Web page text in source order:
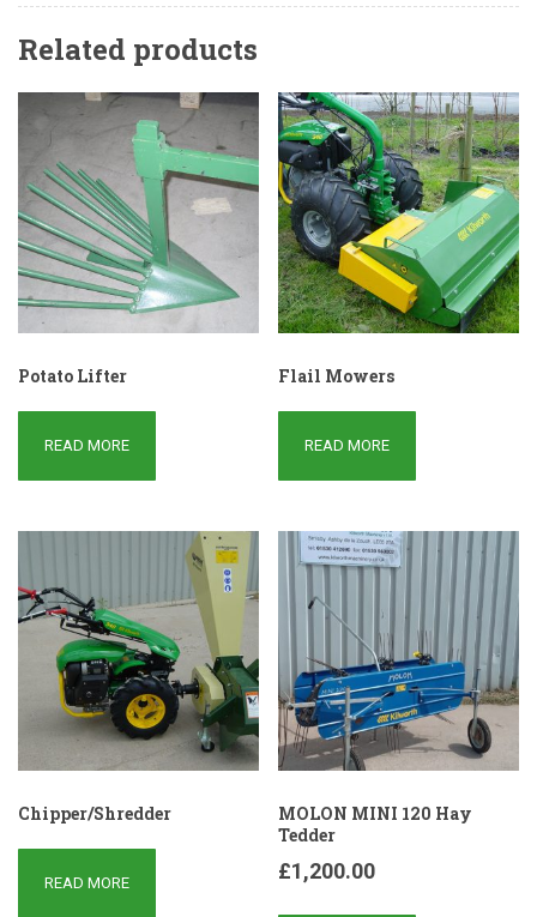
Related products
Potato Lifter
READ MORE
Flail Mowers
READ MORE
Chipper/Shredder
READ MORE
MOLON MINI 120 Hay
Tedder
£1,200.00